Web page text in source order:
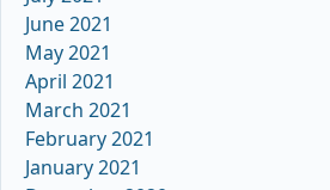
June 2021
May 2021
April 2021
March 2021
February 2021
January 2021